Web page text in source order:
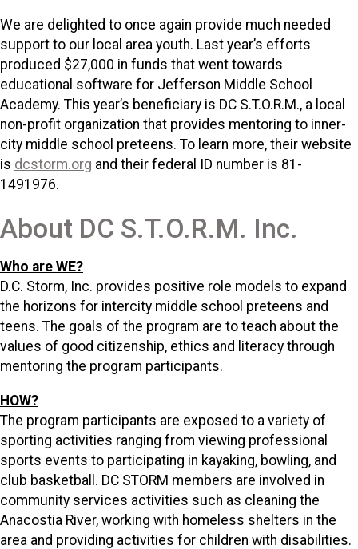
We are delighted to once again provide much needed
support to our local area youth. Last year’s efforts
produced $27,000 in funds that went towards
educational software for Jefferson Middle School
Academy. This year’s beneficiary is DC S.T.O.R.M., a local
non-profit organization that provides mentoring to inner-
city middle school preteens. To learn more, their website
is dcstorm.org and their federal ID number is 81-
1491976.
About DC S.T.O.R.M. Inc.
Who are WE?
D.C. Storm, Inc. provides positive role models to expand
the horizons for intercity middle school preteens and
teens. The goals of the program are to teach about the
values of good citizenship, ethics and literacy through
mentoring the program participants.
HOW?
The program participants are exposed to a variety of
sporting activities ranging from viewing professional
sports events to participating in kayaking, bowling, and
club basketball. DC STORM members are involved in
community services activities such as cleaning the
Anacostia River, working with homeless shelters in the
area and providing activities for children with disabilities.